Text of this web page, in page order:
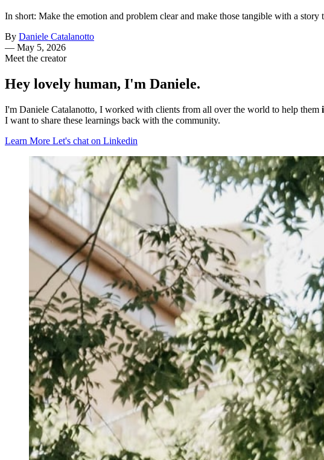
In short: Make the emotion and problem clear and make those tangible with a
By Daniele Catalanotto
— May 5, 2026
Meet the creator
Hey lovely human, I'm Daniele.
I'm Daniele Catalanotto, I worked with clients from all over the world to help them
I want to share these learnings back with the community.
Learn More Let's chat on Linkedin